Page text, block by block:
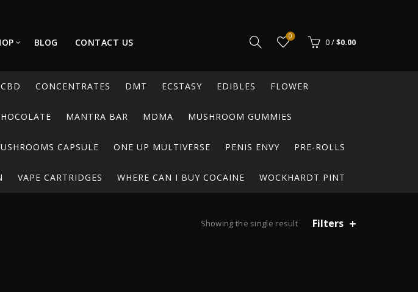
BLOG CONTACT US
0
0/$0.00
CBD CONCENTRATES DMT ECSTASY EDIBLES FLOWER
MANTRA BAR MDMA MUSHROOM GUMMIES
CAPSULE ONE UP MULTIVERSE PENIS ENVY PRE-ROLLS
VAPE CARTRIDGES WHERE CAN I BUY COCAINE WOCKHARDT PINT
Showing the single result Filters